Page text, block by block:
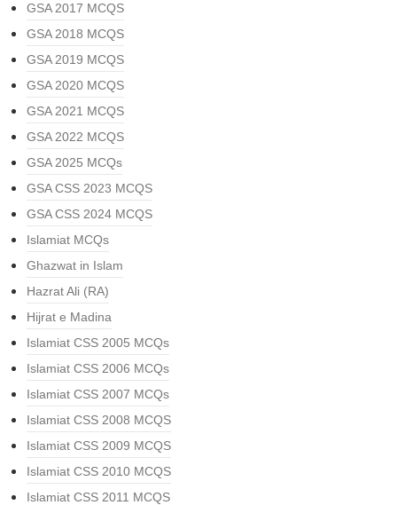
GSA 2017 MCQS
GSA 2018 MCQS
GSA 2019 MCQS
GSA 2020 MCQS
GSA 2021 MCQS
GSA 2022 MCQS
GSA 2025 MCQs
GSA CSS 2023 MCQS
GSA CSS 2024 MCQS
Islamiat MCQs
Ghazwat in Islam
Hazrat Ali (RA)
Hijrat e Madina
Islamiat CSS 2005 MCQs
Islamiat CSS 2006 MCQs
Islamiat CSS 2007 MCQs
Islamiat CSS 2008 MCQS
Islamiat CSS 2009 MCQS
Islamiat CSS 2010 MCQS
Islamiat CSS 2011 MCQS